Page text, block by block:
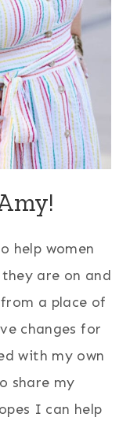
help women
are on and
a place of
changes for
with my own
share my
I can help